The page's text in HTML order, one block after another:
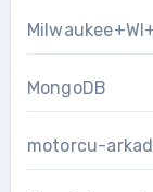
MongoDB
motorcu-